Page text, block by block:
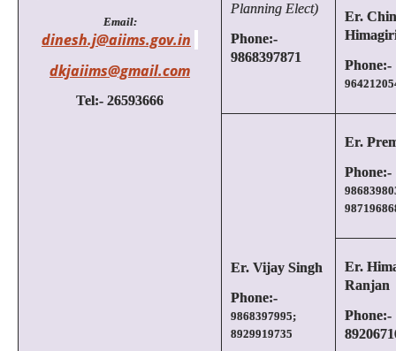
Email:
dinesh.j@aiims.gov.in
dkjaiims@gmail.com
Tel:- 26593666
Planning Elect)
Phone:-
9868397871
Er.
Phone:-
Er. Vijay Singh
Phone:-
9868397995;
8929919735
Er.
Phone:-
Er.
Ranjan
Phone:-